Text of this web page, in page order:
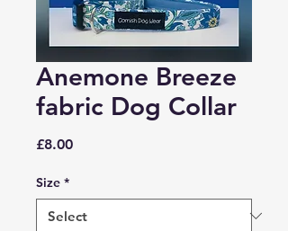
Anemone Breeze
fabric Dog Collar
£8.00Price
Size *